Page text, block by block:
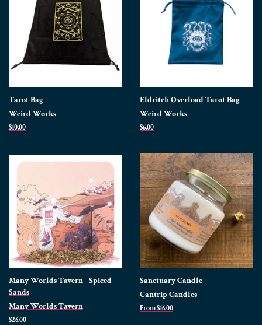
Tarot Bag
Weird Works
Regular
$10.00
Eldritch Overload Tarot Bag
Weird Works
Regular
$6.00
Many Worlds Tavern - Spiced
Sands
Many Worlds Tavern
Regular
$26.00
Sanctuary Candle
Cantrip Candles
From $16.00